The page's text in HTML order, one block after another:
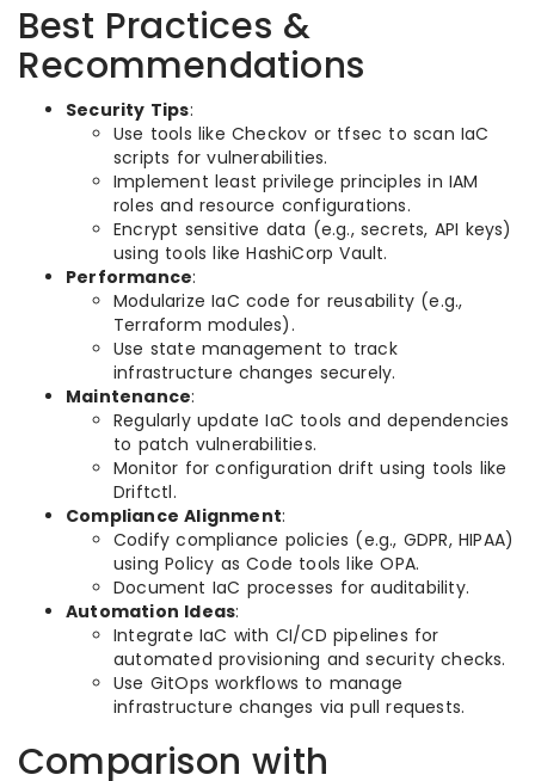
Best Practices &
Recommendations
Security Tips:
Use tools like Checkov or tfsec to scan IaC
scripts for vulnerabilities.
Implement least privilege principles in IAM
roles and resource configurations.
Encrypt sensitive data (e.g., secrets, API keys)
using tools like HashiCorp Vault.
Performance:
Modularize IaC code for reusability (e.g.,
Terraform modules).
Use state management to track
infrastructure changes securely.
Maintenance:
Regularly update IaC tools and dependencies
to patch vulnerabilities.
Monitor for configuration drift using tools like
Driftctl.
Compliance Alignment:
Codify compliance policies (e.g., GDPR, HIPAA)
using Policy as Code tools like OPA.
Document IaC processes for auditability.
Automation Ideas:
Integrate IaC with CI/CD pipelines for
automated provisioning and security checks.
Use GitOps workflows to manage
infrastructure changes via pull requests.
Comparison with